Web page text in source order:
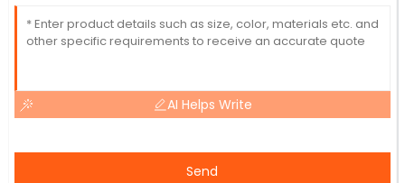
AI Helps Write
Send